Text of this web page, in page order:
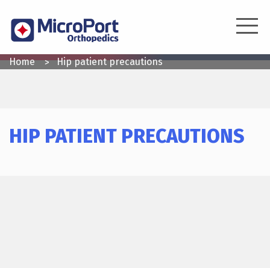
main
HIP PATIENT PRECAUTIONS
YOU
Home Hip patient precautions